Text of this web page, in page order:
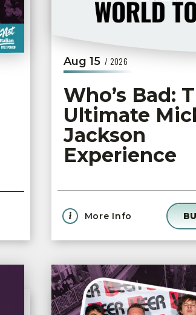
Aug 15 / 2026
Who’s Bad:
Ultimate
Jackson
Experience
More Info